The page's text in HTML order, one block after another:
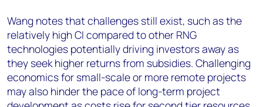
Wang notes that challenges still exist, such as the
relatively high CI compared to other RNG
technologies potentially driving investors away as
they seek higher returns from subsidies. Challenging
economics for small-scale or more remote projects
may also hinder the pace of long-term project